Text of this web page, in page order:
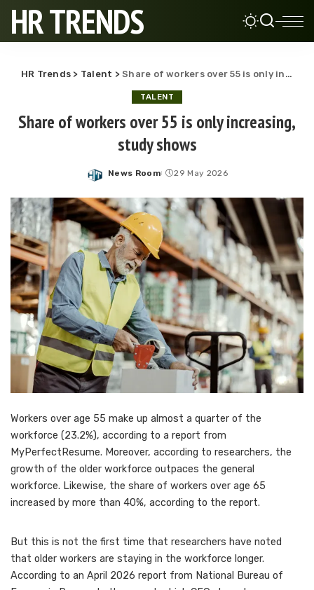
HR TRENDS
HR Trends > Talent >Share of workers over 55 is only increasing, study shows
TALENT
Share of workers over 55 is only increasing,
study shows
Posted
News Room 29 May 2026
Workers over age 55 make up almost a quarter of the
workforce (23.2%), according to a report from
MyPerfectResume. Moreover, according to researchers, the
growth of the older workforce outpaces the general
workforce. Likewise, the share of workers over age 65
increased by more than 40%, according to the report.
But this is not the first time that researchers have noted
that older workers are staying in the workforce longer.
According to an April 2026 report from National Bureau of